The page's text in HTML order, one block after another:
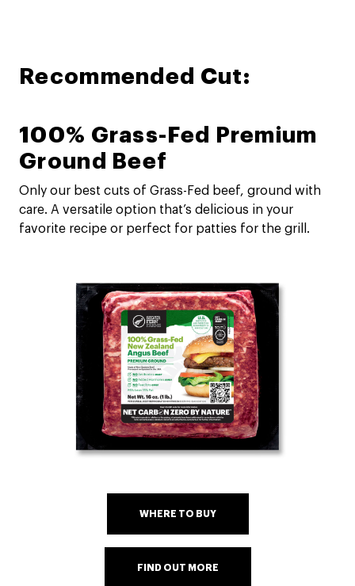
Recommended Cut:
100% Grass-Fed Premium
Ground Beef
Only our best cuts of Grass-Fed beef, ground with
care. A versatile option that’s delicious in your
favorite recipe or perfect for patties for the grill.
WHERE TO BUY
FIND OUT MORE